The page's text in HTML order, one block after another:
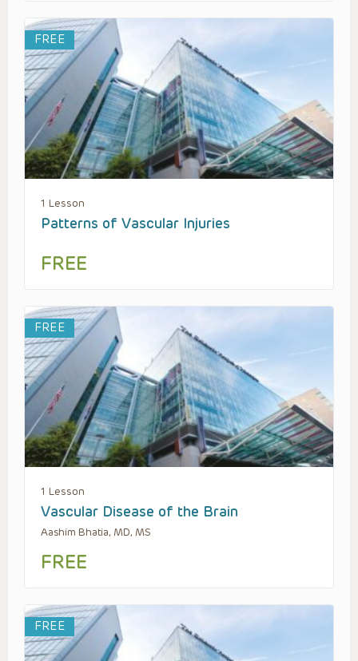
FREE
1 Lesson
Patterns of Vascular Injuries
FREE
FREE
1 Lesson
Vascular Disease of the Brain
Aashim Bhatia, MD, MS
FREE
FREE